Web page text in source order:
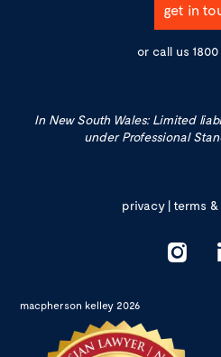
get in
or call us
In New South Wales: Limited
under Professional
privacy|terms
macpherson kelley 2026